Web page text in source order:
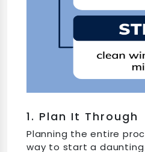
1. Plan It Through
Planning the entire
way to start a daunting